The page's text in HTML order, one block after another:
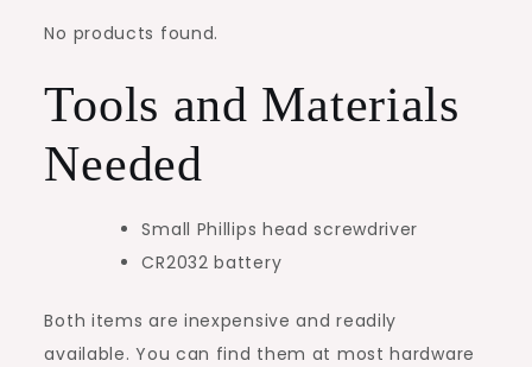
No products found.
Tools and Materials
Needed
Small Phillips head screwdriver
CR2032 battery
Both items are inexpensive and readily
available. You can find them at most hardware